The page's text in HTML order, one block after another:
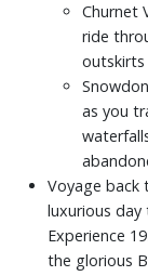
Churnet
ride
outskirts
as you
Voyage back
luxurious
Experience
the glorious